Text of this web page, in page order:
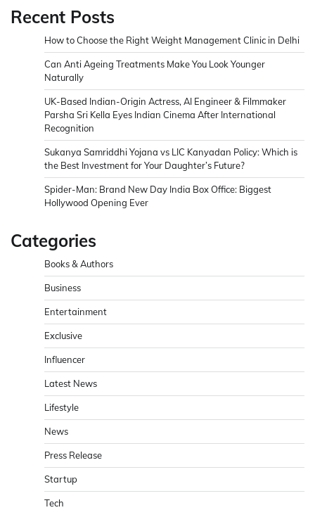
Recent Posts
How to Choose the Right Weight Management Clinic in Delhi
Can Anti Ageing Treatments Make You Look Younger
Naturally
UK-Based Indian-Origin Actress, AI Engineer & Filmmaker
Parsha Sri Kella Eyes Indian Cinema After International
Recognition
Sukanya Samriddhi Yojana vs LIC Kanyadan Policy: Which is
the Best Investment for Your Daughter’s Future?
Spider-Man: Brand New Day India Box Office: Biggest
Hollywood Opening Ever
Categories
Books & Authors
Business
Entertainment
Exclusive
Influencer
Latest News
Lifestyle
News
Press Release
Startup
Tech